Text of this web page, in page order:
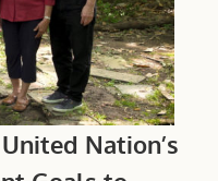
Nation’s